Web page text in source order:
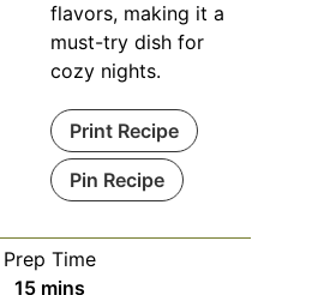
flavors, making it a
must-try dish for
cozy nights.
Print Recipe
Pin Recipe
Prep Time
15minutes
mins